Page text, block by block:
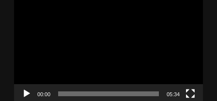
00:00 05:34